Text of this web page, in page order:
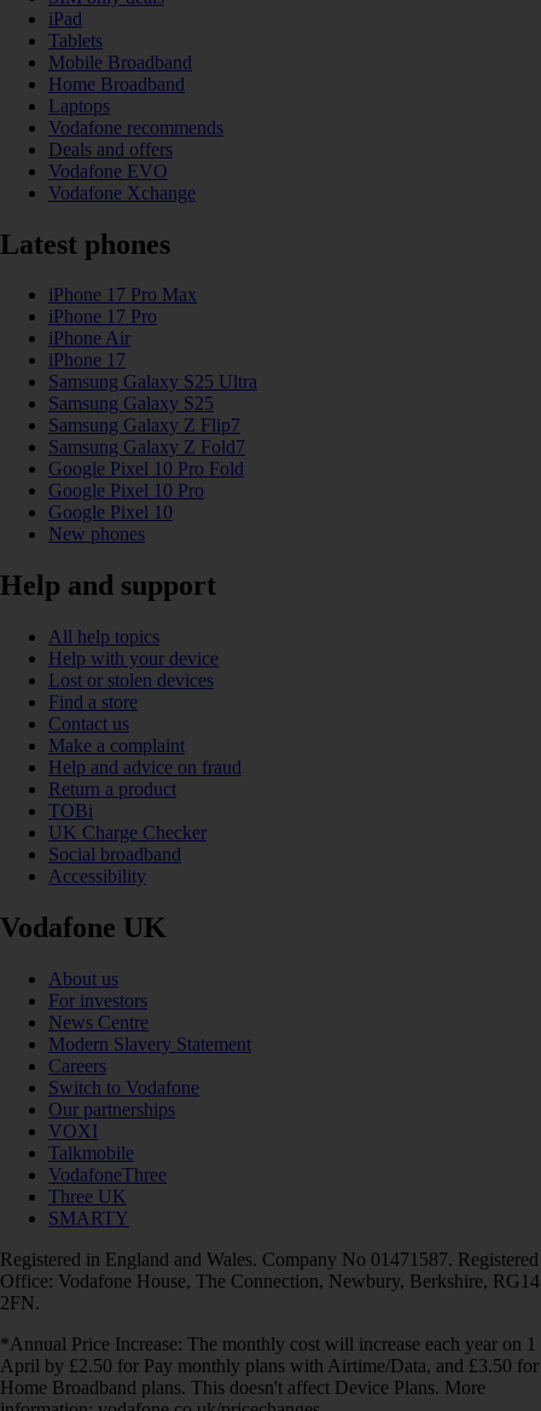
iPad
Tablets
Mobile Broadband
Home Broadband
Laptops
Vodafone recommends
Deals and offers
Vodafone EVO
Vodafone Xchange
Latest phones
iPhone 17 Pro Max
iPhone 17 Pro
iPhone Air
iPhone 17
Samsung Galaxy S25 Ultra
Samsung Galaxy S25
Samsung Galaxy Z Flip7
Samsung Galaxy Z Fold7
Google Pixel 10 Pro Fold
Google Pixel 10 Pro
Google Pixel 10
New phones
Help and support
All help topics
Help with your device
Lost or stolen devices
Find a store
Contact us
Make a complaint
Help and advice on fraud
Return a product
TOBi
UK Charge Checker
Social broadband
Accessibility
Vodafone UK
About us
For investors
News Centre
Modern Slavery Statement
Careers
Switch to Vodafone
Our partnerships
VOXI
Talkmobile
VodafoneThree
Three UK
SMARTY
Registered in England and Wales. Company No 01471587. Registered
Office: Vodafone House, The Connection, Newbury, Berkshire, RG14
2FN.
*Annual Price Increase: The monthly cost will increase each year on 1
April by £2.50 for Pay monthly plans with Airtime/Data, and £3.50 for
Home Broadband plans. This doesn't affect Device Plans. More